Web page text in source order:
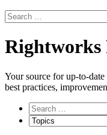
Search
for:
Rightworks
Your source for
best practices,